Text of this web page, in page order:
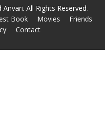
All Rights Reserved.
Book Movies
Friends
Contact